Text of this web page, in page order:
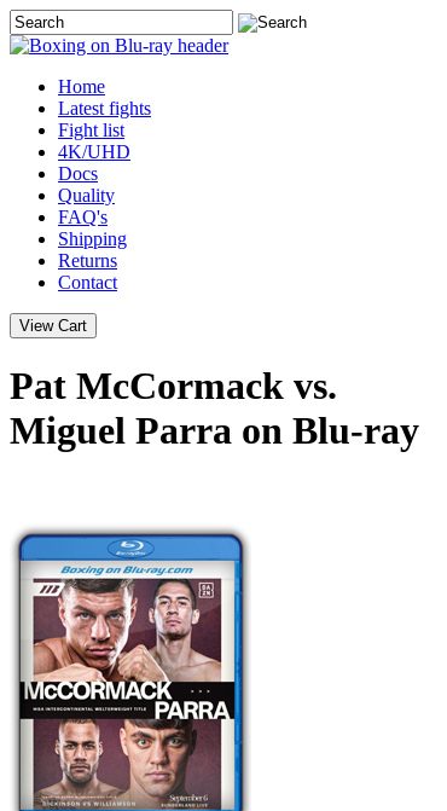
Home
Latest fights
Fight list
4K/UHD
Docs
Quality
FAQ's
Shipping
Returns
Contact
Pat McCormack vs.
Miguel Parra on Blu-ray